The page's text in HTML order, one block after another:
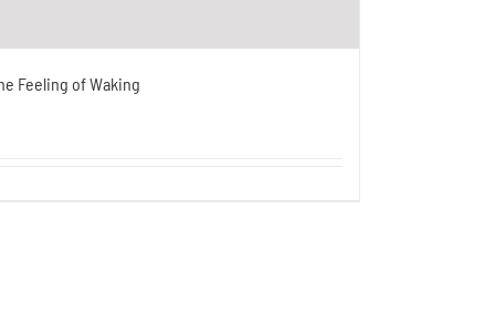
Feeling of Waking